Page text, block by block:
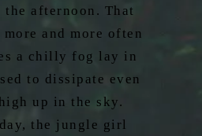
the afternoon. That
more and more often
a chilly fog lay in
to dissipate even
up in the sky.
the jungle girl